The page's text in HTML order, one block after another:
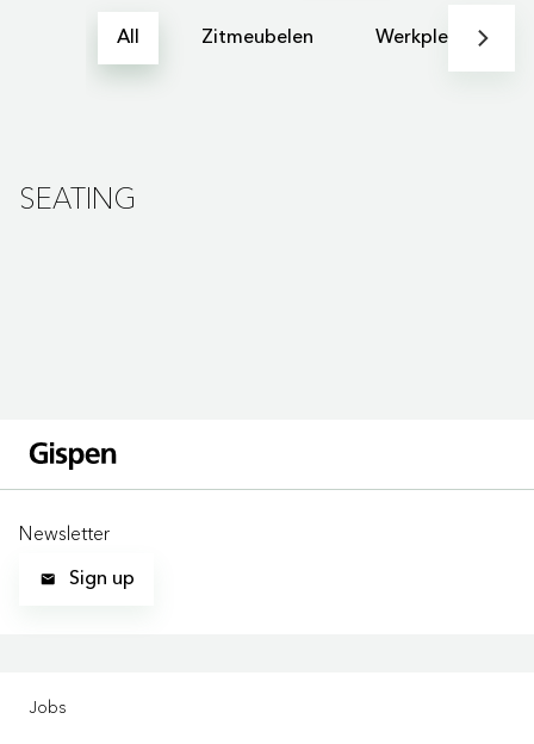
All Zitmeubelen Werkplekken
SEATING
Newsletter
Sign up
Jobs